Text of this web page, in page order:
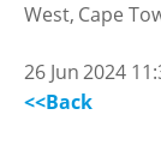
West, Cape
26 Jun 2024
<<Back